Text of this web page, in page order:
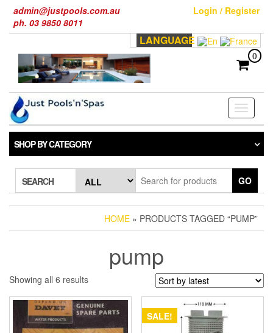
the
admin@justpools.com.au
ph. 03 9850 8011
Login / Register
LANGUAGE
0
Toggle
SHOP BY CATEGORY
SEARCH GO
HOME » PRODUCTS TAGGED “PUMP”
pump
Showing all 6 resultsSorted
latest
SALE!